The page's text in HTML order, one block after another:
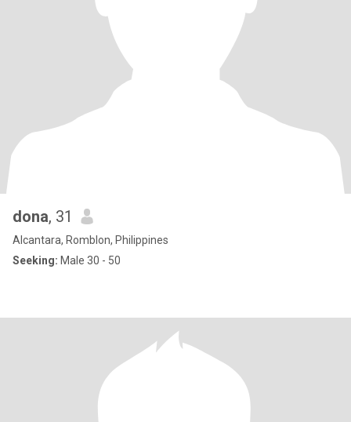
dona, 31
Alcantara, Romblon, Philippines
Seeking: Male 30 - 50